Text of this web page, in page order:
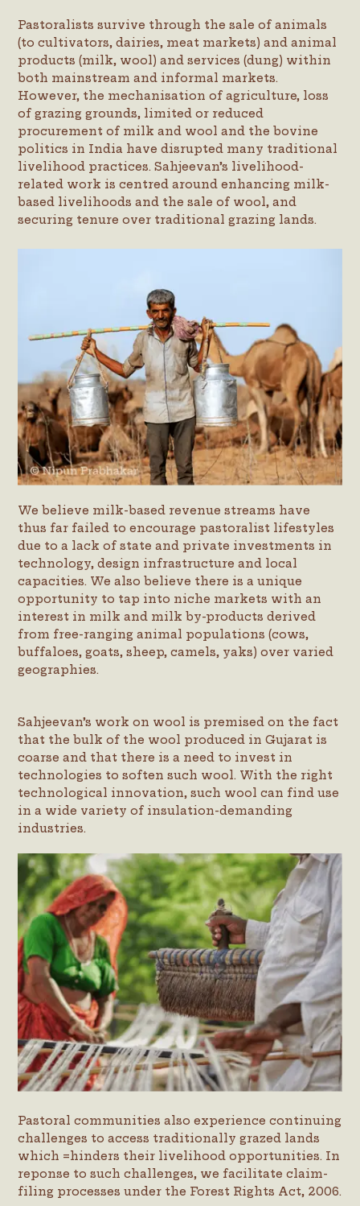
Pastoralists survive through the sale of animals
(to cultivators, dairies, meat markets) and animal
products (milk, wool) and services (dung) within
both mainstream and informal markets.
However, the mechanisation of agriculture, loss
of grazing grounds, limited or reduced
procurement of milk and wool and the bovine
politics in India have disrupted many traditional
livelihood practices. Sahjeevan’s livelihood-
related work is centred around enhancing milk-
based livelihoods and the sale of wool, and
securing tenure over traditional grazing lands.
We believe milk-based revenue streams have
thus far failed to encourage pastoralist lifestyles
due to a lack of state and private investments in
technology, design infrastructure and local
capacities. We also believe there is a unique
opportunity to tap into niche markets with an
interest in milk and milk by-products derived
from free-ranging animal populations (cows,
buffaloes, goats, sheep, camels, yaks) over varied
geographies.
Sahjeevan’s work on wool is premised on the fact
that the bulk of the wool produced in Gujarat is
coarse and that there is a need to invest in
technologies to soften such wool. With the right
technological innovation, such wool can find use
in a wide variety of insulation-demanding
industries.
Pastoral communities also experience continuing
challenges to access traditionally grazed lands
which =hinders their livelihood opportunities. In
reponse to such challenges, we facilitate claim-
filing processes under the Forest Rights Act, 2006.